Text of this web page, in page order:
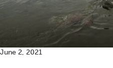
June 2, 2021